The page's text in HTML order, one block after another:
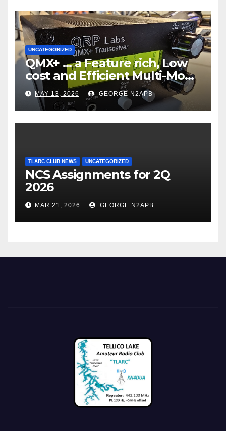
UNCATEGORIZED
QMX+ … a Feature rich, Low
cost and Efficient Multi-Mode
Transceiver using Polar
Modulation
MAY 13, 2026 GEORGE N2APB
TLARC CLUB NEWS UNCATEGORIZED
NCS Assignments for 2Q
2026
MAR 21, 2026 GEORGE N2APB